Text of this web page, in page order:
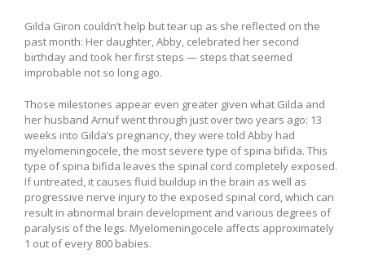
Gilda Giron couldn’t help but tear up as she reflected on the
past month: Her daughter, Abby, celebrated her second
birthday and took her first steps — steps that seemed
improbable not so long ago.
Those milestones appear even greater given what Gilda and
her husband Arnuf went through just over two years ago: 13
weeks into Gilda’s pregnancy, they were told Abby had
myelomeningocele, the most severe type of spina bifida. This
type of spina bifida leaves the spinal cord completely exposed.
If untreated, it causes fluid buildup in the brain as well as
progressive nerve injury to the exposed spinal cord, which can
result in abnormal brain development and various degrees of
paralysis of the legs. Myelomeningocele affects approximately
1 out of every 800 babies.